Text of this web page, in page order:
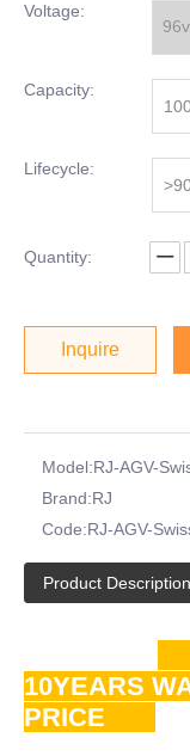
Voltage:
Capacity:
Lifecycle:
Quantity:
Inquire
Model:RJ-AGV-
Brand:RJ
Code:RJ-AGV-
Product Description
10YEARS
PRICE